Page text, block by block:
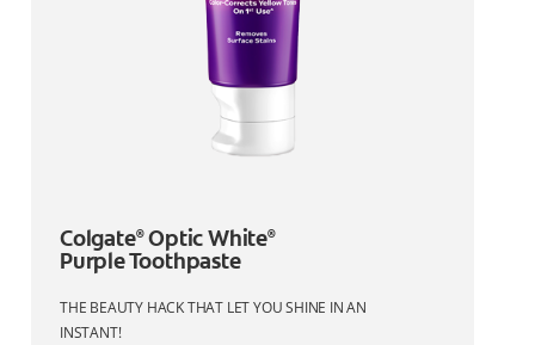
Colgate®Optic White®
Purple Toothpaste
THE BEAUTY HACK THAT LET YOU SHINE IN AN
INSTANT!